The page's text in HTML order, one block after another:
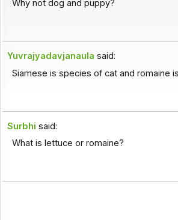
Why not dog and puppy?
Yuvrajyadavjanaula said:
Siamese is species of cat and romaine
Surbhi said:
What is lettuce or romaine?